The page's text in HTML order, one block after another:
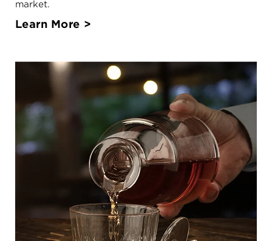
market.
Learn More >